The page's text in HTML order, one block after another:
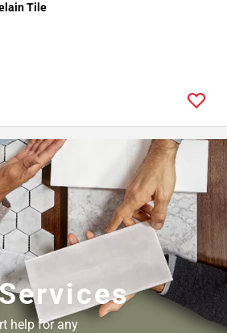
Tile
help for any